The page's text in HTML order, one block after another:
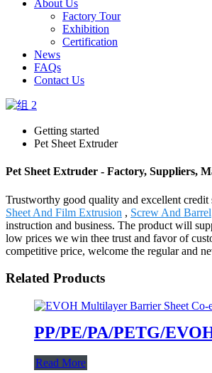
About Us
Factory Tour
Exhibition
Certification
News
FAQs
Contact Us
Getting started
Pet Sheet Extruder
Pet Sheet Extruder - Factory, Suppliers,
Trustworthy good quality and excellent
Sheet And Film Extrusion , Screw And Barrel
instruction and business. The product will
low prices we win thee trust and favor of
competitive price, welcome the regular and
Related Products
PP/PE/PA/PETG/
Read More